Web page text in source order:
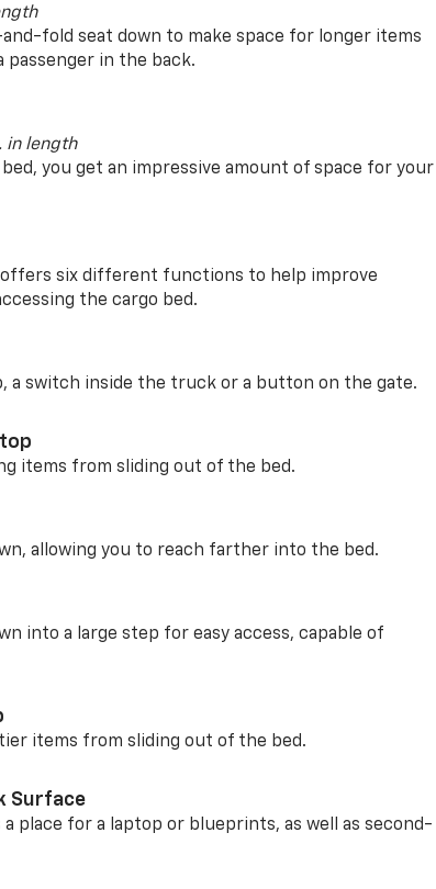
fold seat down to make space for longer items
passenger in the back.
in length
you get an impressive amount of space for your
offers six different functions to help improve
the cargo bed.
a switch inside the truck or a button on the gate.
items from sliding out of the bed.
allowing you to reach farther into the bed.
into a large step for easy access, capable of
items from sliding out of the bed.
Surface
a place for a laptop or blueprints, as well as second-